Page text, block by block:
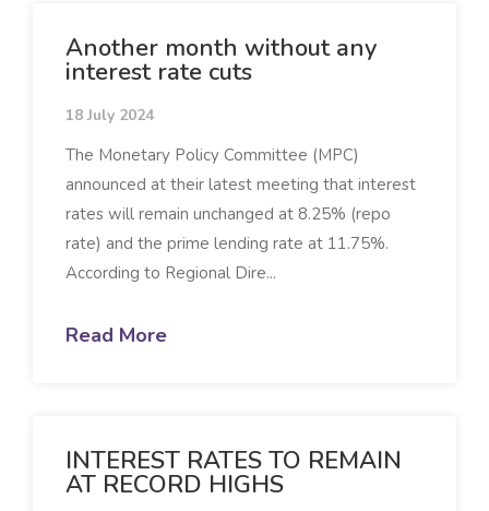
Another month without any
interest rate cuts
18 July 2024
The Monetary Policy Committee (MPC)
announced at their latest meeting that interest
rates will remain unchanged at 8.25% (repo
rate) and the prime lending rate at 11.75%.
According to Regional Dire...
Read More
INTEREST RATES TO REMAIN
AT RECORD HIGHS